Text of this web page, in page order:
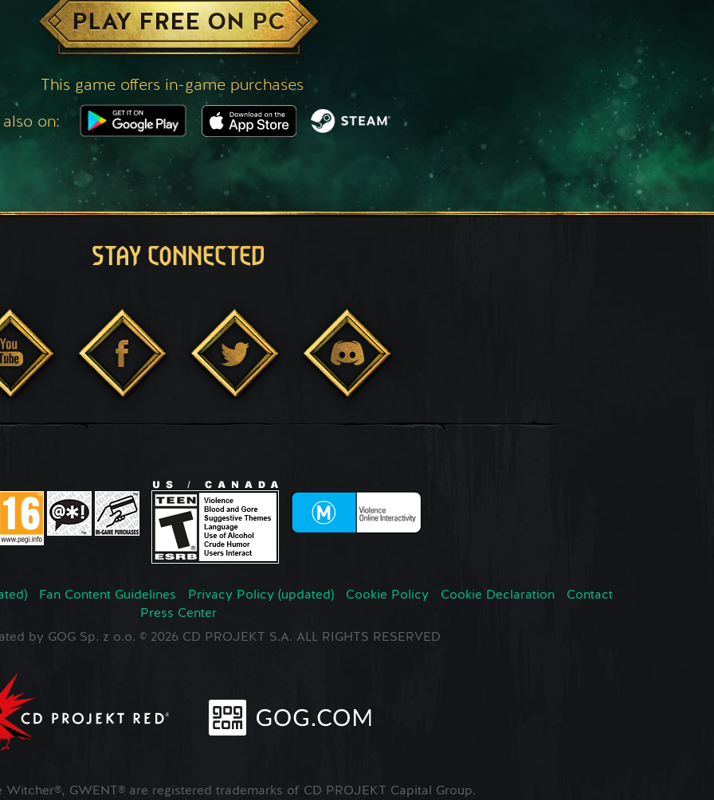
PLAY FREE ON PC
This game offers in-game purchases
on:
STAY CONNECTED
Fan Content Guidelines Privacy Policy (updated) Cookie Policy Cookie Declaration
Contact
Press Center
by GOG Sp. z o.o. © 2026 CD PROJEKT S.A. ALL RIGHTS RESERVED
Witcher®, GWENT® are registered trademarks of CD PROJEKT Capital Group.